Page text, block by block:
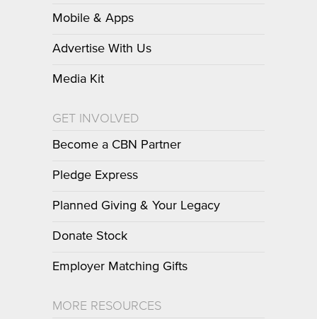
Mobile & Apps
Advertise With Us
Media Kit
GET INVOLVED
Become a CBN Partner
Pledge Express
Planned Giving & Your Legacy
Donate Stock
Employer Matching Gifts
MORE RESOURCES